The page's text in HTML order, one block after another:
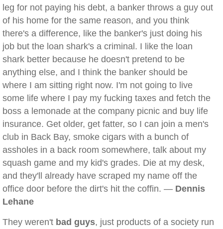
leg for not paying his debt, a banker throws a guy out
of his home for the same reason, and you think
there's a difference, like the banker's just doing his
job but the loan shark's a criminal. I like the loan
shark better because he doesn't pretend to be
anything else, and I think the banker should be
where I am sitting right now. I'm not going to live
some life where I pay my fucking taxes and fetch the
boss a lemonade at the company picnic and buy life
insurance. Get older, get fatter, so I can join a men's
club in Back Bay, smoke cigars with a bunch of
assholes in a back room somewhere, talk about my
squash game and my kid's grades. Die at my desk,
and they'll already have scraped my name off the
office door before the dirt's hit the coffin. — Dennis
Lehane
They weren't bad guys, just products of a society run